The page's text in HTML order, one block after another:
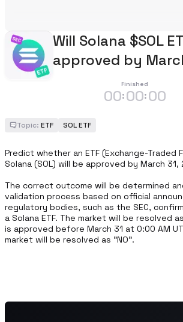
Will Solana $SOL
approved by
Finished
00:00:00
Topic: ETF SOL ETF
Predict whether an ETF (Exchange-Traded
Solana (SOL) will be approved by March 31,
The correct outcome will be determined
validation process based on official
regulatory bodies, such as the SEC,
a Solana ETF. The market will be resolved
is approved before March 31 at 0:00 AM
market will be resolved as "NO".